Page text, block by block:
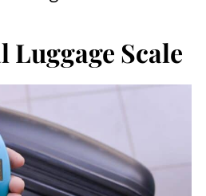
Luggage Scale